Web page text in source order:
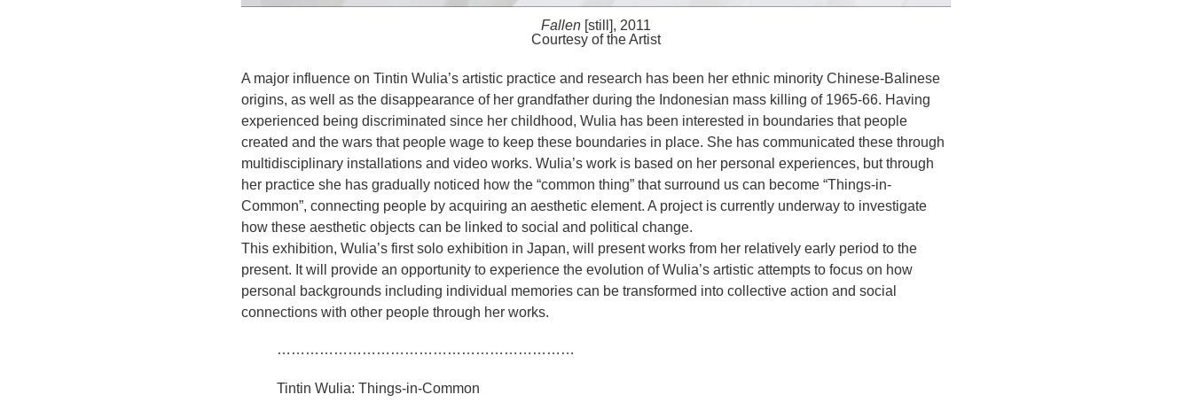
Fallen [still], 2011
Courtesy of the Artist
A major influence on Tintin Wulia’s artistic practice and research has been her ethnic minority Chinese-Balinese
origins, as well as the disappearance of her grandfather during the Indonesian mass killing of 1965-66. Having
experienced being discriminated since her childhood, Wulia has been interested in boundaries that people
created and the wars that people wage to keep these boundaries in place. She has communicated these through
multidisciplinary installations and video works. Wulia’s work is based on her personal experiences, but through
her practice she has gradually noticed how the “common thing” that surround us can become “Things-in-
Common”, connecting people by acquiring an aesthetic element. A project is currently underway to investigate
how these aesthetic objects can be linked to social and political change.
This exhibition, Wulia’s first solo exhibition in Japan, will present works from her relatively early period to the
present. It will provide an opportunity to experience the evolution of Wulia’s artistic attempts to focus on how
personal backgrounds including individual memories can be transformed into collective action and social
connections with other people through her works.
………………………………………………………
Tintin Wulia: Things-in-Common